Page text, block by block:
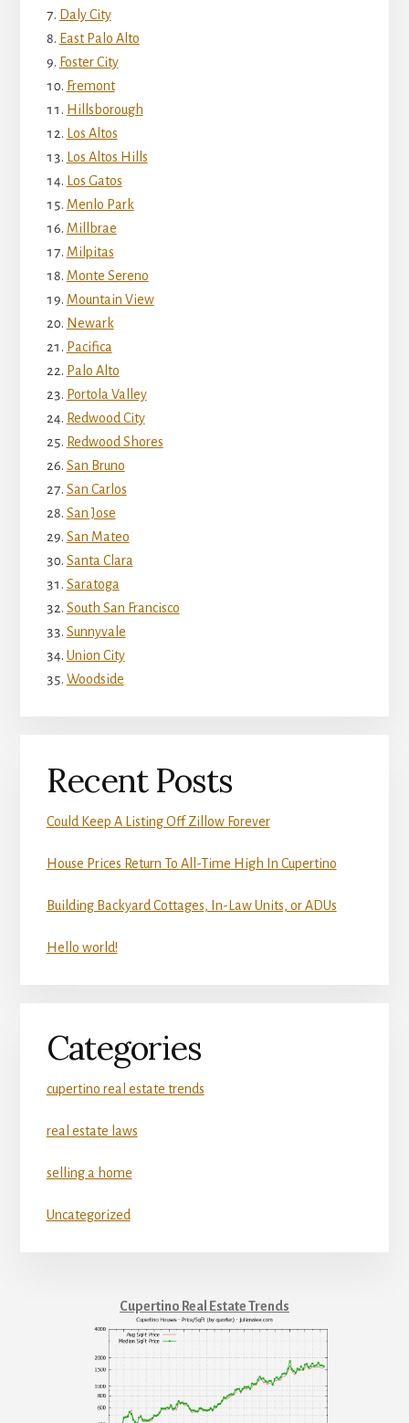
Daly City
East Palo Alto
Foster City
Fremont
Hillsborough
Los Altos
Los Altos Hills
Los Gatos
Menlo Park
Millbrae
Milpitas
Monte Sereno
Mountain View
Newark
Pacifica
Palo Alto
Portola Valley
Redwood City
Redwood Shores
San Bruno
San Carlos
San Jose
San Mateo
Santa Clara
Saratoga
South San Francisco
Sunnyvale
Union City
Woodside
Recent Posts
Could Keep A Listing Off Zillow Forever
House Prices Return To All-Time High In Cupertino
Building Backyard Cottages, In-Law Units, or ADUs
Hello world!
Categories
cupertino real estate trends
real estate laws
selling a home
Uncategorized
Cupertino Real Estate Trends